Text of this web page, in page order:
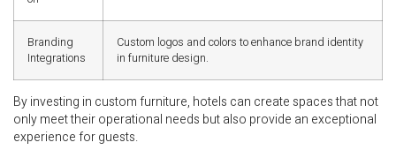
Branding
Integrations
Custom logos and colors to enhance brand identity
in furniture design.
By investing in custom furniture, hotels can create spaces that not
only meet their operational needs but also provide an exceptional
experience for guests.